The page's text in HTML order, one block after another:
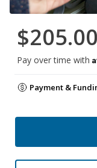
$205.00
Pay over time with
Payment &